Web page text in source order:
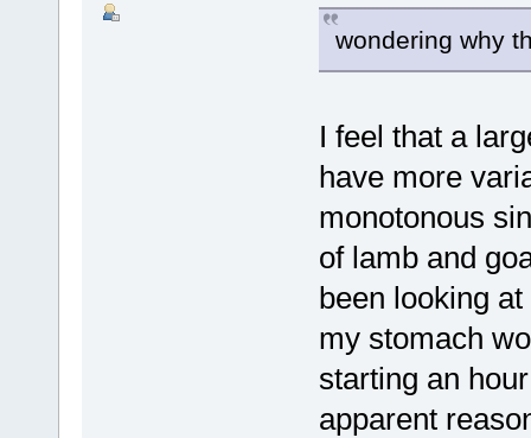
wondering why
I feel that a
have more
monotonous
of lamb and
been looking
my stomach
starting an
apparent